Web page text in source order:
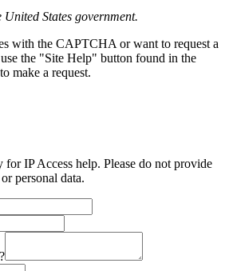
States government.
with the CAPTCHA or want to request a
the "Site Help" button found in the
make a request.
IP Access help. Please do not provide
personal data.